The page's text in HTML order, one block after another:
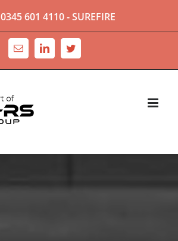
0345 601 4110- SUREFIRE
Email LinkedInTwitter